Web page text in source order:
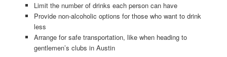
Limit the number of drinks each person can have
Provide non-alcoholic options for those who want to drink
less
Arrange for safe transportation, like when heading to
gentlemen’s clubs in Austin